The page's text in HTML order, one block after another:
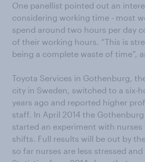
One panellist pointed out an
considering working time - most
spend around two hours per day
of their working hours. “This is
being a complete waste of time”,
Toyota Services in Gothenburg,
city in Sweden, switched to a six-
years ago and reported higher
staff. In April 2014 the
started an experiment with
shifts. Full results will be out by
so far nurses are less stressed